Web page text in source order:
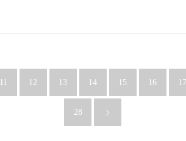
11 12 13 14 15 16 17
28